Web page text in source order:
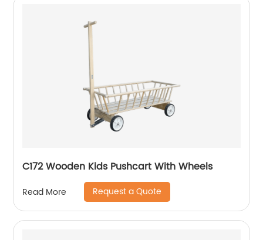
C172 Wooden Kids Pushcart With Wheels
Read More Request a Quote